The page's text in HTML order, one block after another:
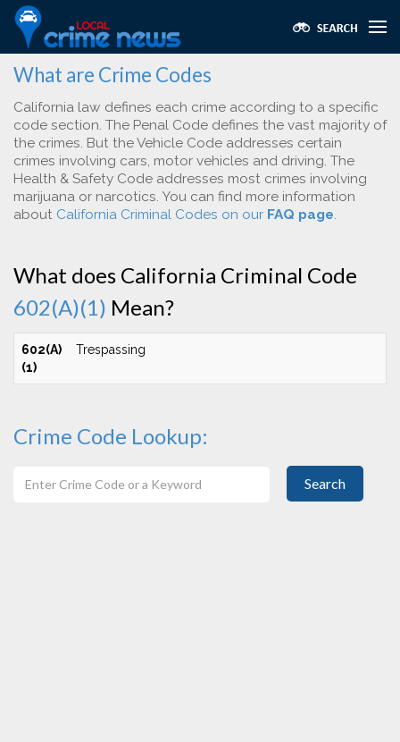
What are Crime Codes
California law defines each crime according to a specific
code section. The Penal Code defines the vast majority of
the crimes. But the Vehicle Code addresses certain
crimes involving cars, motor vehicles and driving. The
Health & Safety Code addresses most crimes involving
marijuana or narcotics. You can find more information
about California Criminal Codes on our FAQ page.
What does California Criminal Code
602(A)(1) Mean?
602(A)
(1)
Trespassing
Crime Code Lookup:
Search